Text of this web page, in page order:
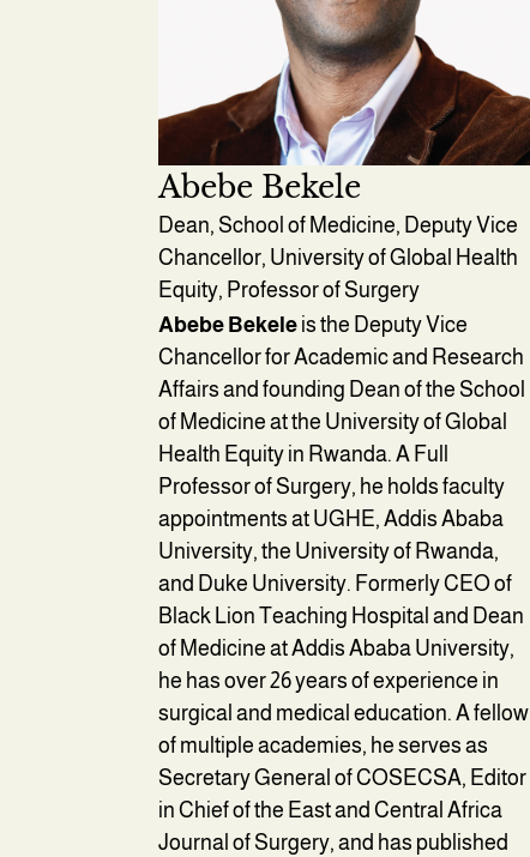
Abebe Bekele
Dean, School of Medicine, Deputy Vice
Chancellor, University of Global Health
Equity, Professor of Surgery
Abebe Bekele is the Deputy Vice
Chancellor for Academic and Research
Affairs and founding Dean of the School
of Medicine at the University of Global
Health Equity in Rwanda. A Full
Professor of Surgery, he holds faculty
appointments at UGHE, Addis Ababa
University, the University of Rwanda,
and Duke University. Formerly CEO of
Black Lion Teaching Hospital and Dean
of Medicine at Addis Ababa University,
he has over 26 years of experience in
surgical and medical education. A fellow
of multiple academies, he serves as
Secretary General of COSECSA, Editor
in Chief of the East and Central Africa
Journal of Surgery, and has published